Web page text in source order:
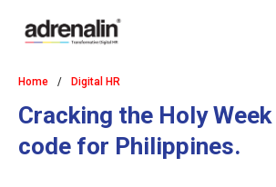
Home / Digital HR
Cracking the Holy
code for Philippines.